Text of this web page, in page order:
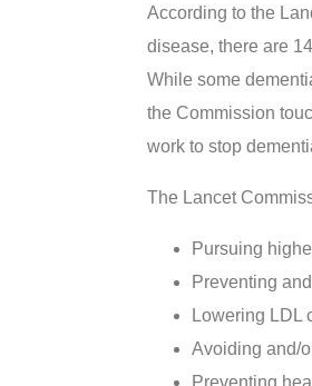
According to the
disease, there are
While some
the Commission
work to stop
The Lancet
Pursuing
Preventing
Lowering LDL
Avoiding and/